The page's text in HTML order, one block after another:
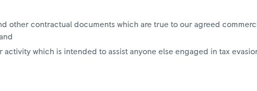
other contractual documents which are true to our agreed
which is intended to assist anyone else engaged in tax